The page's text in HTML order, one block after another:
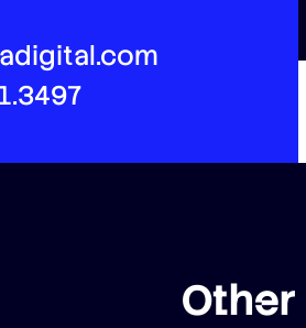
Other